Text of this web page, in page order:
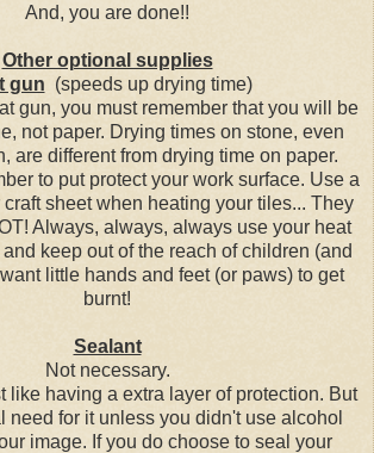
And, you are done!!
Other optional supplies
gun (speeds up drying time)
gun, you must remember that you will be
not paper. Drying times on stone, even
are different from drying time on paper.
to put protect your work surface. Use a
sheet when heating your tiles... They
Always, always, always use your heat
keep out of the reach of children (and
little hands and feet (or paws) to get
burnt!
Sealant
Not necessary.
like having a extra layer of protection. But
need for it unless you didn't use alcohol
image. If you do choose to seal your